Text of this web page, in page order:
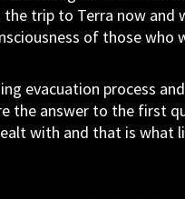
the trip to Terra now and
of those who
evacuation process
the answer to the first
with and that is what